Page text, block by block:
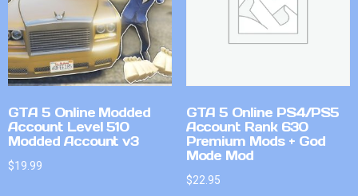
GTA 5 Online Modded
Account Level 510
Modded Account v3
$19.99
GTA 5 Online PS4/PS5
Account Rank 630
Premium Mods + God
Mode Mod
$22.95